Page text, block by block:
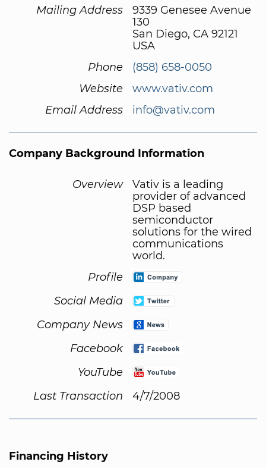
Mailing Address
9339 Genesee Avenue
130
San Diego, CA 92121
USA
Phone
(858) 658-0050
Website
www.vativ.com
Email Address
info@vativ.com
Company Background Information
Overview
Vativ is a leading
provider of advanced
DSP based
semiconductor
solutions for the wired
communications
world.
Profile
Social Media
Company News
Facebook
YouTube
Last Transaction
4/7/2008
Financing History